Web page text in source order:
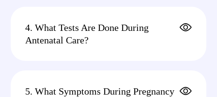
4. What Tests Are Done During
Antenatal Care?
5. What Symptoms During Pregnancy